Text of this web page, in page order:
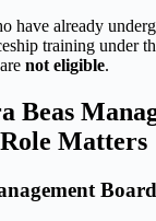
have already
training under
not eligible.
Beas
Matters